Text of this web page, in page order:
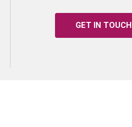
GET IN TOUCH